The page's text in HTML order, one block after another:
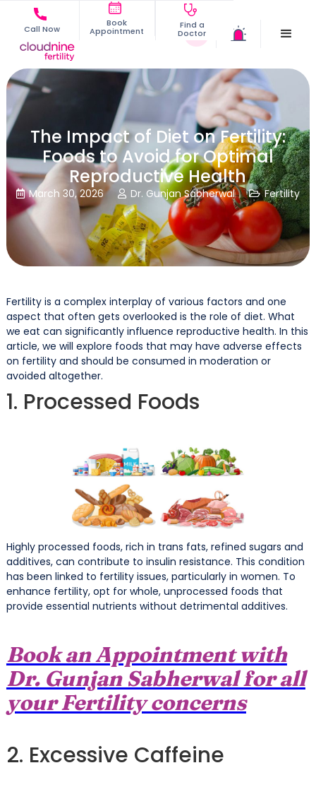
Call Now
Book
Appointment
Find a
Doctor
The Impact of Diet on Fertility:
Foods to Avoid for Optimal
Reproductive Health
 March 30, 2026  Dr. Gunjan Sabherwal  Fertility
Fertility is a complex interplay of various factors and one
aspect that often gets overlooked is the role of diet. What
we eat can significantly influence reproductive health. In this
article, we will explore foods that may have adverse effects
on fertility and should be consumed in moderation or
avoided altogether.
1. Processed Foods
Highly processed foods, rich in trans fats, refined sugars and
additives, can contribute to insulin resistance. This condition
has been linked to fertility issues, particularly in women. To
enhance fertility, opt for whole, unprocessed foods that
provide essential nutrients without detrimental additives.
Book an Appointment with
Dr. Gunjan Sabherwal for all
your Fertility concerns
2. Excessive Caffeine